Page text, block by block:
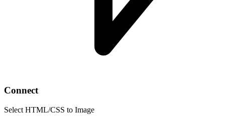
Connect
Select HTML/CSS to Image